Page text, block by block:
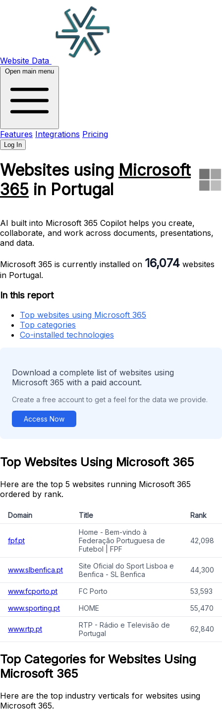
Website Data
Open main menu
Features Integrations Pricing
Log In
Websites using Microsoft
365 in Portugal
AI built into Microsoft 365 Copilot helps you create,
collaborate, and work across documents, presentations,
and data.
Microsoft 365 is currently installed on 16,074 websites
in Portugal.
In this report
Top websites using Microsoft 365
Top categories
Co-installed technologies
Download a complete list of websites using
Microsoft 365 with a paid account.
Create a free account to get a feel for the data we provide.
Access Now
Top Websites Using Microsoft 365
Here are the top 5 websites running Microsoft 365
ordered by rank.
Domain Title Rank
fpf.pt
Home - Bem-vindo à
Federação Portuguesa de
Futebol | FPF
42,098
www.slbenfica.pt
Site Oficial do Sport Lisboa e
Benfica - SL Benfica
44,300
www.fcporto.pt FC Porto
53,593
www.sporting.pt
HOME 55,470
www.rtp.pt
RTP - Rádio e Televisão de
Portugal
62,840
Top Categories for Websites Using
Microsoft 365
Here are the top industry verticals for websites using
Microsoft 365.